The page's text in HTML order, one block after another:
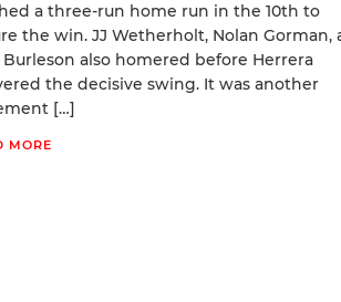
a three‑run home run in the 10th to
the win. JJ Wetherholt, Nolan Gorman,
Burleson also homered before Herrera
the decisive swing. It was another
[…]
MORE